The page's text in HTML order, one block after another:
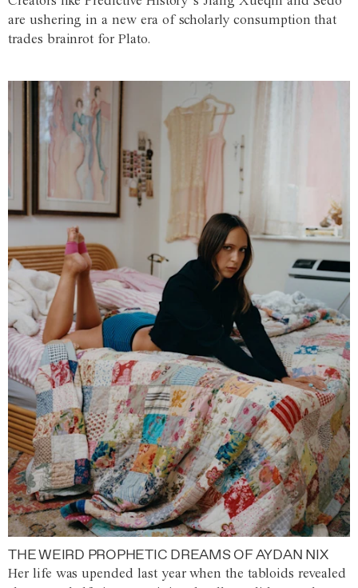
are ushering in a new era of scholarly consumption that
trades brainrot for Plato.
THE WEIRD PROPHETIC DREAMS OF AYDAN NIX
Her life was upended last year when the tabloids revealed